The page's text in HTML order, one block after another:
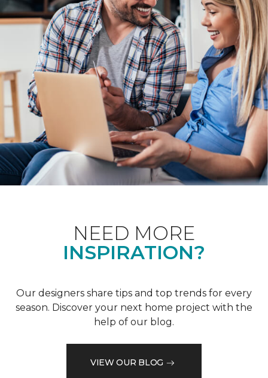
NEED MORE
INSPIRATION?
Our designers share tips and top trends for every
season. Discover your next home project with the
help of our blog.
VIEW OUR BLOG